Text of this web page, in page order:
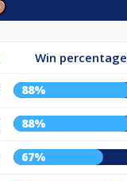
Win percentage
88%
88%
67%